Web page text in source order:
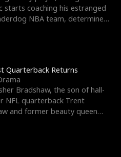
starts coaching his estranged
NBA team, determined
Quarterback Returns
Bradshaw, the son of hall-
NFL quarterback Trent
and former beauty queen